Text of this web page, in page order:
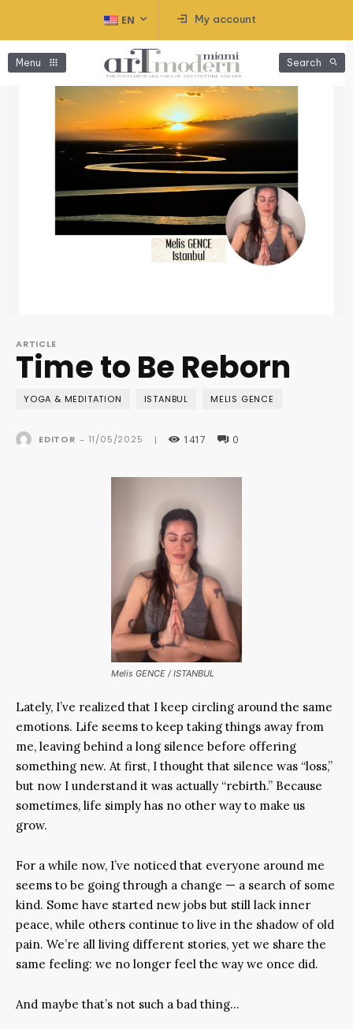
EN My account
Menu Search
ARTICLE
Time to Be Reborn
YOGA & MEDITATION ISTANBUL MELIS GENCE
EDITOR - 11/05/2025 | 1417 0
Melis GENCE / ISTANBUL
Lately, I’ve realized that I keep circling around the same
emotions. Life seems to keep taking things away from
me, leaving behind a long silence before offering
something new. At first, I thought that silence was “loss,”
but now I understand it was actually “rebirth.” Because
sometimes, life simply has no other way to make us
grow.
For a while now, I’ve noticed that everyone around me
seems to be going through a change — a search of some
kind. Some have started new jobs but still lack inner
peace, while others continue to live in the shadow of old
pain. We’re all living different stories, yet we share the
same feeling: we no longer feel the way we once did.
And maybe that’s not such a bad thing…